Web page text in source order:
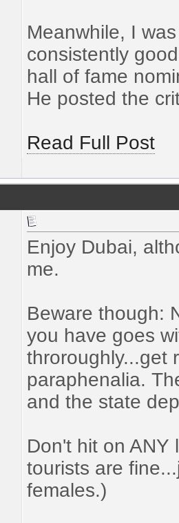
Meanwhile, I
consistently
hall of fame
He posted the
Read Full Post
Enjoy Dubai,
me.
Beware though:
you have goes
throroughly...get
paraphenalia.
and the state
Don't hit on ANY
tourists are
females.)